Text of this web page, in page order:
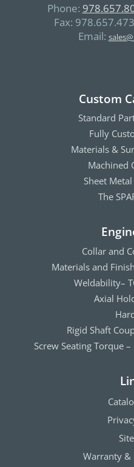
Phone:
Fax:
Email:
Custom
Standard
Fully
Materials &
Machined
Sheet
The
Collar and
Materials and
Weldability–
Axial
Rigid Shaft
Screw Seating Torque
Warranty &